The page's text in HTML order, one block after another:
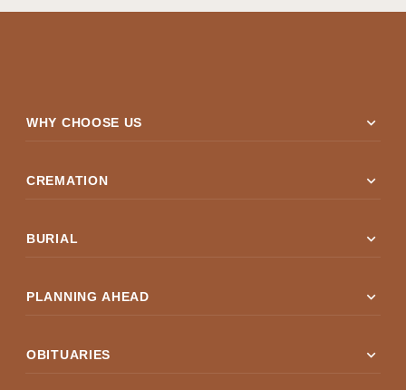
WHY CHOOSE US expand_more
CREMATION expand_more
BURIAL expand_more
PLANNING AHEAD expand_more
OBITUARIES expand_more